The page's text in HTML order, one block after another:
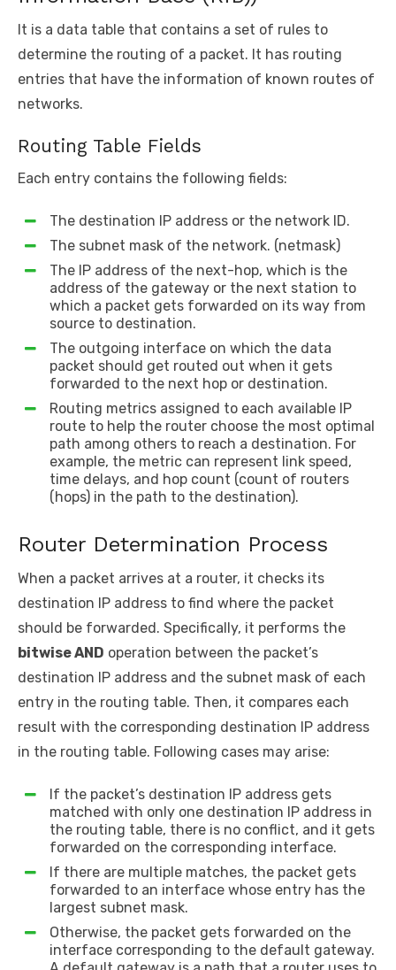
It is a data table that contains a set of rules to
determine the routing of a packet. It has routing
entries that have the information of known routes of
networks.
Routing Table Fields
Each entry contains the following fields:
The destination IP address or the network ID.
The subnet mask of the network. (netmask)
The IP address of the next-hop, which is the
address of the gateway or the next station to
which a packet gets forwarded on its way from
source to destination.
The outgoing interface on which the data
packet should get routed out when it gets
forwarded to the next hop or destination.
Routing metrics assigned to each available IP
route to help the router choose the most optimal
path among others to reach a destination. For
example, the metric can represent link speed,
time delays, and hop count (count of routers
(hops) in the path to the destination).
Router Determination Process
When a packet arrives at a router, it checks its
destination IP address to find where the packet
should be forwarded. Specifically, it performs the
bitwise AND operation between the packet’s
destination IP address and the subnet mask of each
entry in the routing table. Then, it compares each
result with the corresponding destination IP address
in the routing table. Following cases may arise:
If the packet’s destination IP address gets
matched with only one destination IP address in
the routing table, there is no conflict, and it gets
forwarded on the corresponding interface.
If there are multiple matches, the packet gets
forwarded to an interface whose entry has the
largest subnet mask.
Otherwise, the packet gets forwarded on the
interface corresponding to the default gateway.